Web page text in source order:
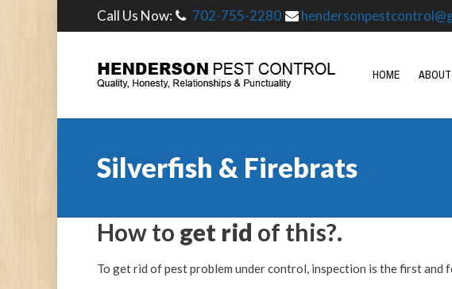
Call Us Now: 702-755-2280
HOME
Silverfish & Firebrats
How to get rid of this?.
To get rid of pest problem under control, inspection is the first and